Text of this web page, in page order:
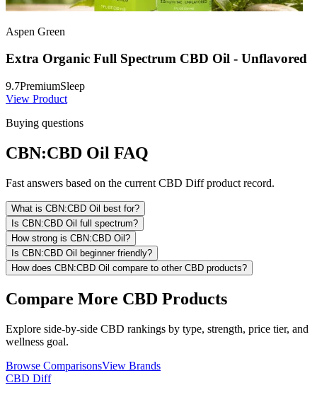
Aspen Green
Extra Organic Full Spectrum CBD Oil - Unflavored
9.7PremiumSleep
View Product
Buying questions
CBN:CBD Oil FAQ
Fast answers based on the current CBD Diff product record.
What is CBN:CBD Oil best for?
Is CBN:CBD Oil full spectrum?
How strong is CBN:CBD Oil?
Is CBN:CBD Oil beginner friendly?
How does CBN:CBD Oil compare to other CBD products?
Compare More CBD Products
Explore side-by-side CBD rankings by type, strength, price tier, and
wellness goal.
Browse ComparisonsView Brands
CBD Diff